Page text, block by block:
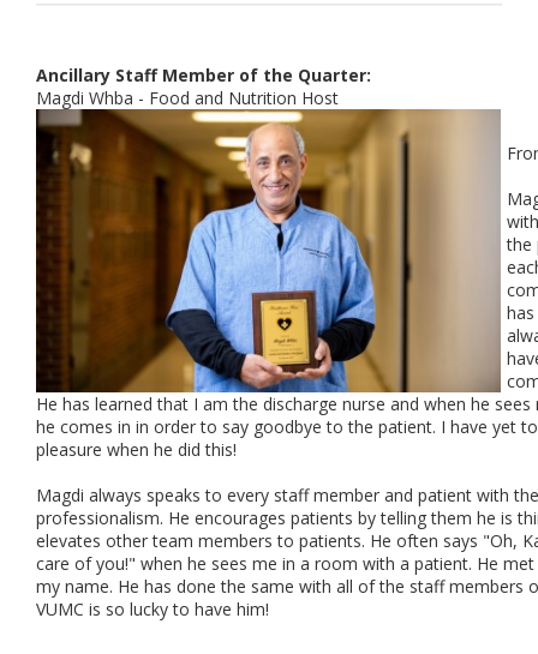
Ancillary Staff Member of the Quarter:
Magdi Whba - Food and Nutrition Host
the
He has learned that I am the discharge nurse and when he
he comes in in order to say goodbye to the patient. I have yet
pleasure when he did this!
Magdi always speaks to every staff member and patient with
professionalism. He encourages patients by telling them he is
elevates other team members to patients. He often says "Oh,
care of you!" when he sees me in a room with a patient. He
my name. He has done the same with all of the staff members
VUMC is so lucky to have him!